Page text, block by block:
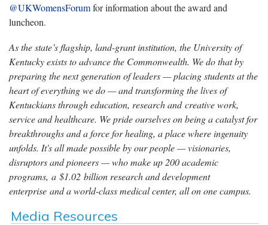
@UKWomensForumfor information about the award and
luncheon.
As the state’s flagship, land-grant institution, the University of
Kentucky exists to advance the Commonwealth. We do that by
preparing the next generation of leaders — placing students at the
heart of everything we do — and transforming the lives of
Kentuckians through education, research and creative work,
service and healthcare. We pride ourselves on being a catalyst for
breakthroughs and a force for healing, a place where ingenuity
unfolds. It's all made possible by our people — visionaries,
disruptors and pioneers — who make up 200 academic
programs, a $1.02 billion research and development
enterprise and a world-class medical center, all on one campus.
Media Resources